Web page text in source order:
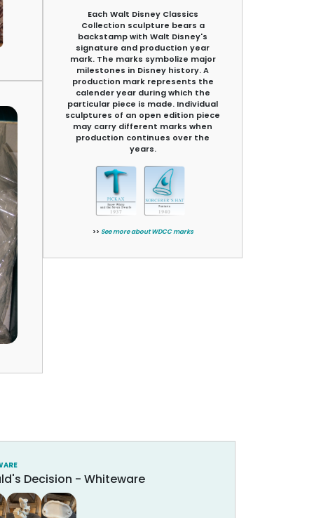
Each Walt Disney Classics
Collection sculpture bears a
backstamp with Walt Disney's
signature and production year
mark. The marks symbolize major
milestones in Disney history. A
production mark represents the
calender year during which the
particular piece is made. Individual
sculptures of an open edition piece
may carry different marks when
production continues over the
years.
>> See more about WDCC marks
Decision - Whiteware